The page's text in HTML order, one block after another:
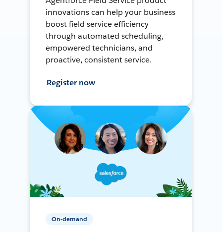
innovations can help your business
boost field service efficiency
through automated scheduling,
empowered technicians, and
proactive, consistent service.
Register now
On-demand